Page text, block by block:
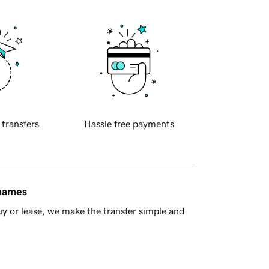
transfers Hassle free payments
or lease, we make the transfer simple and